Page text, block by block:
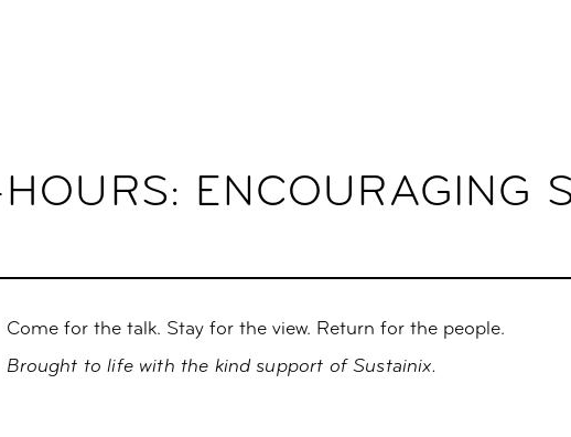
ENCOURAGING
Come for the talk. Stay for the view. Return for the people.
Brought to life with the kind support of Sustainix.